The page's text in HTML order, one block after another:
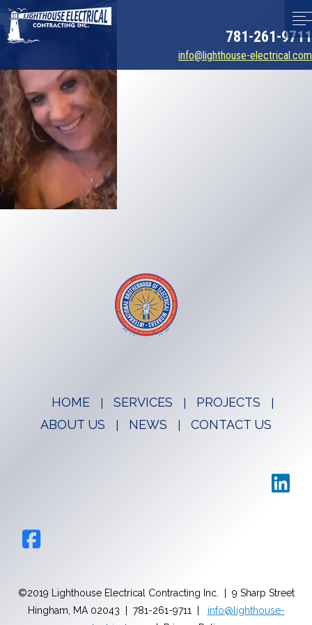
781-261-9711
info@lighthouse-electrical.com
HOME SERVICES
PROJECTS
ABOUT US
NEWS CONTACT US
©2019 Lighthouse Electrical Contracting Inc. | 9 Sharp Street
Hingham, MA 02043 | 781-261-9711 | info@lighthouse-